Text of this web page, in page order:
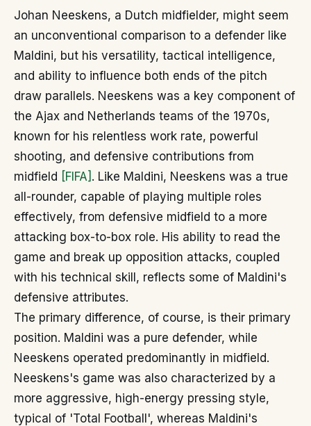
Johan Neeskens, a Dutch midfielder, might seem
an unconventional comparison to a defender like
Maldini, but his versatility, tactical intelligence,
and ability to influence both ends of the pitch
draw parallels. Neeskens was a key component of
the Ajax and Netherlands teams of the 1970s,
known for his relentless work rate, powerful
shooting, and defensive contributions from
midfield [FIFA] . Like Maldini, Neeskens was a true
all-rounder, capable of playing multiple roles
effectively, from defensive midfield to a more
attacking box-to-box role. His ability to read the
game and break up opposition attacks, coupled
with his technical skill, reflects some of Maldini's
defensive attributes.
The primary difference, of course, is their primary
position. Maldini was a pure defender, while
Neeskens operated predominantly in midfield.
Neeskens's game was also characterized by a
more aggressive, high-energy pressing style,
typical of 'Total Football', whereas Maldini's